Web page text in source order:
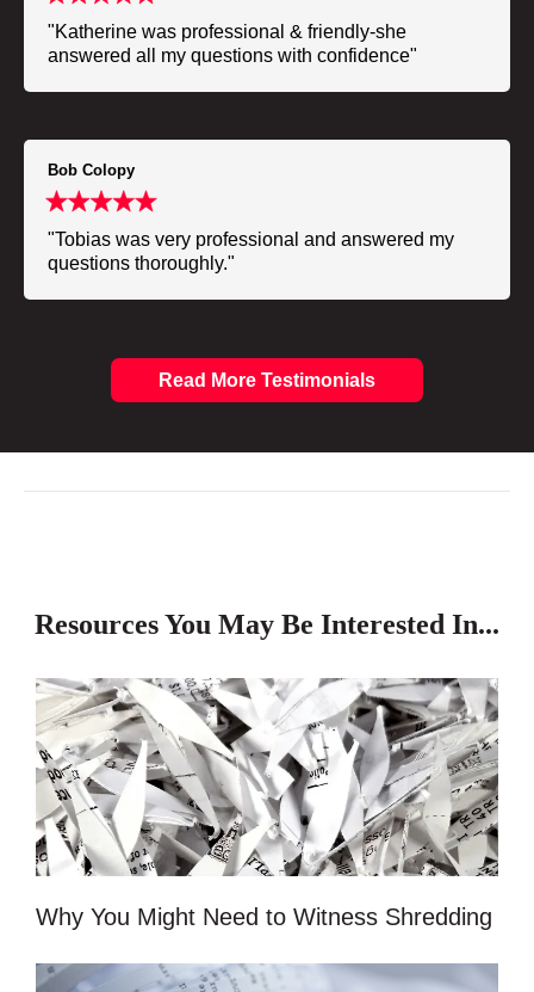
"Katherine was professional & friendly-she
answered all my questions with confidence"
Bob Colopy
"Tobias was very professional and answered my
questions thoroughly."
Read More Testimonials
Resources You May Be Interested In...
Why You Might Need to Witness Shredding